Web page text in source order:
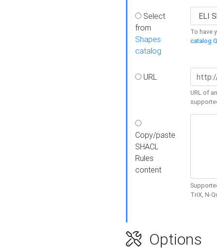
Select
from
Shapes
catalog
To have
catalog
URL
URL of
Copy/paste
SHACL
Rules
content
TriX, N-
Options